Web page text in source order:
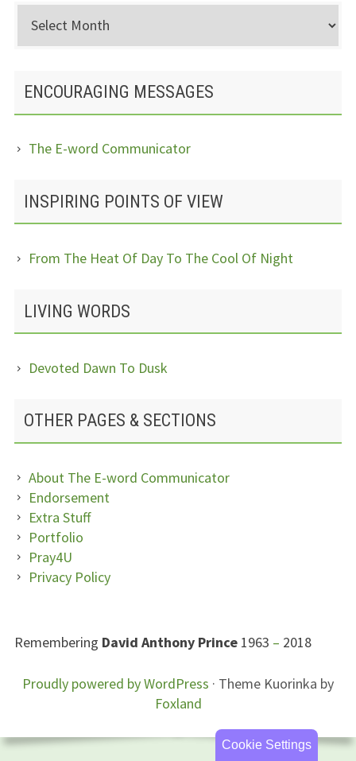
Archived
Posts
ENCOURAGING MESSAGES
The E-word Communicator
INSPIRING POINTS OF VIEW
From The Heat Of Day To The Cool Of Night
LIVING WORDS
Devoted Dawn To Dusk
OTHER PAGES & SECTIONS
About The E-word Communicator
Endorsement
Extra Stuff
Portfolio
Pray4U
Privacy Policy
SUBSIDIARY
Remembering David Anthony Prince1963 – 2018
FOOTER
Proudly powered by WordPress · Theme Kuorinka by
Foxland
Cookie Settings